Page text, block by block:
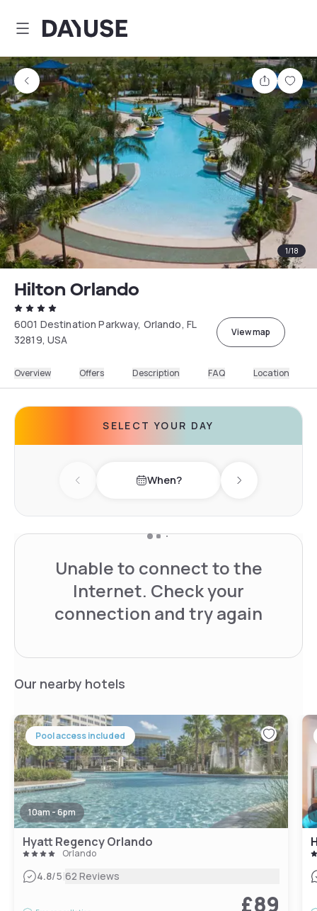
Dayuse
Share
1/18
Hilton Orlando
6001 Destination Parkway, Orlando, FL
32819, USA
View map
Overview Offers Description FAQ Location
SELECT YOUR DAY
Previous day When? Next day
Unable to connect to the
Internet. Check your
connection and try again
Our nearby hotels
Pool access included
10am - 6pm
Hyatt Regency Orlando
Orlando
4.8/5|62 Reviews
£89